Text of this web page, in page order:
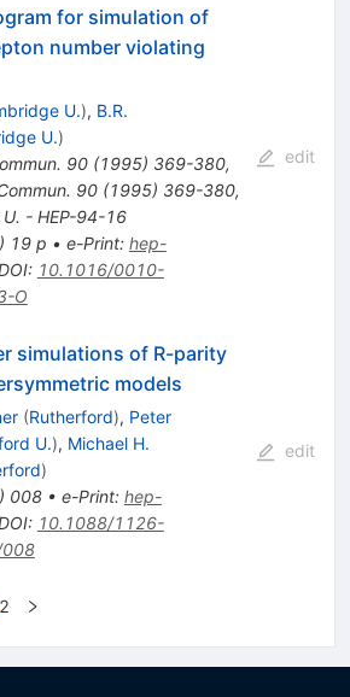
for simulation of
number violating
U.), B.R.
U.)
90(1995) 369-380,
90 (1995) 369-380,
- HEP-94-16
19 p • e-Print: hep-
: 10.1016/0010-
O
edit
simulations of R-parity
models
(Rutherford), Peter
U.), Michael H.
)
008• e-Print: hep-
: 10.1088/1126-
edit
2